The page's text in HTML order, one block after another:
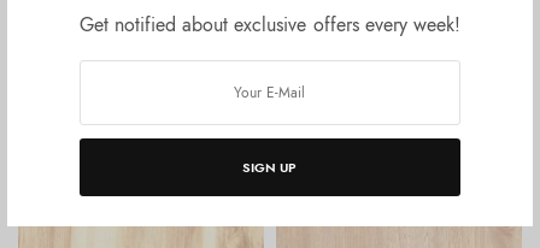
Get notified about exclusive offers every week!
SIGN UP